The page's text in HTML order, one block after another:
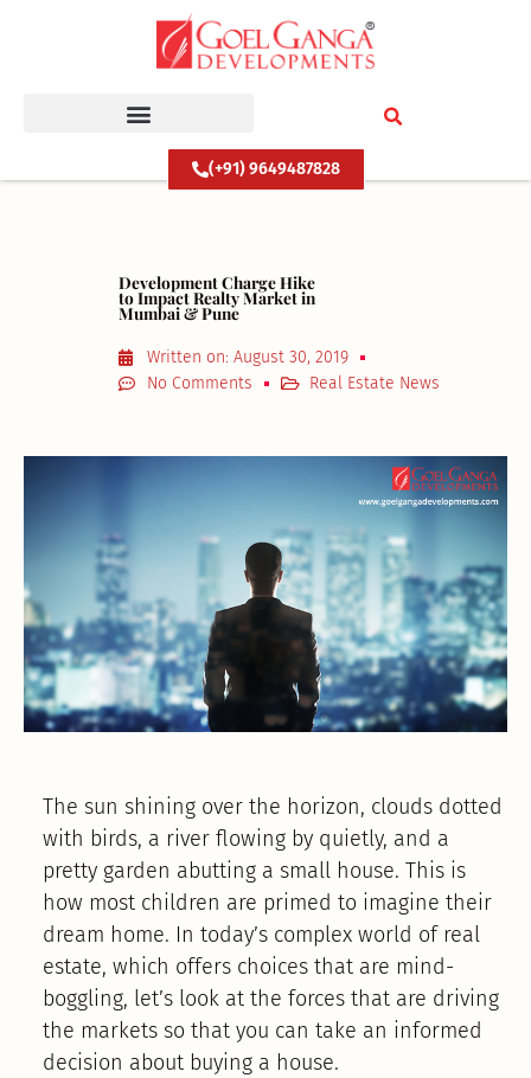
(+91) 9649487828
Development Charge Hike
to Impact Realty Market in
Mumbai & Pune
Written on: August 30, 2019
No Comments
Real Estate News
The sun shining over the horizon, clouds dotted
with birds, a river flowing by quietly, and a
pretty garden abutting a small house. This is
how most children are primed to imagine their
dream home. In today’s complex world of real
estate, which offers choices that are mind-
boggling, let’s look at the forces that are driving
the markets so that you can take an informed
decision about buying a house.